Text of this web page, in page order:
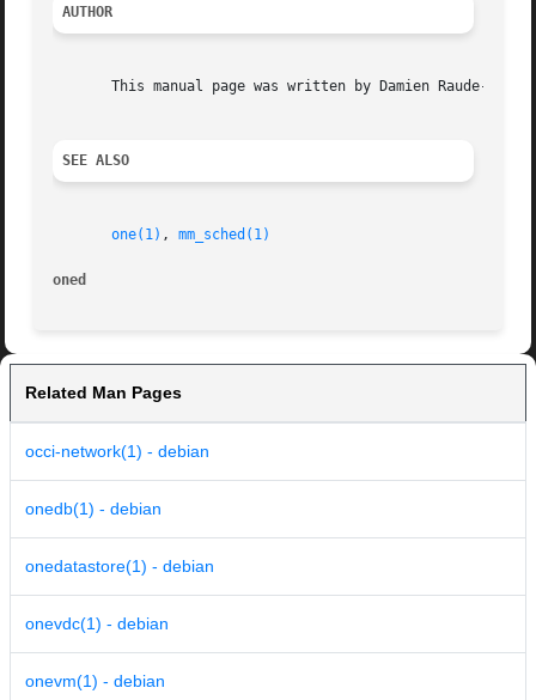
AUTHOR
This manual page was written by Damien Raude-
SEE ALSO
one(1) , mm_sched(1)
oned
Related Man Pages
occi-network(1) - debian
onedb(1) - debian
onedatastore(1) - debian
onevdc(1) - debian
onevm(1) - debian